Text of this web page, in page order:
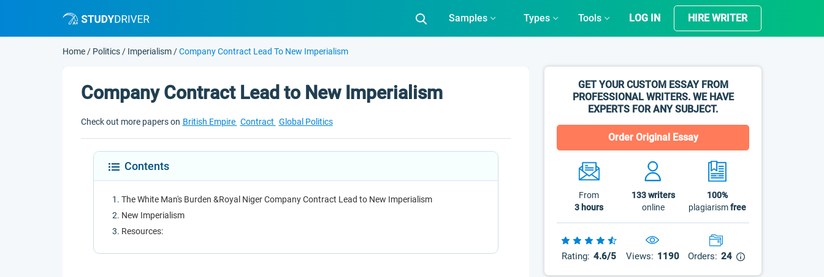
Samples Types Tools LOG IN HIRE WRITER
Home / Politics / Imperialism /Company Contract Lead To New Imperialism
GET YOUR CUSTOM ESSAY FROM
PROFESSIONAL WRITERS. WE HAVE
EXPERTS FOR ANY SUBJECT.
Order Original Essay
From
3 hours
133writers
online
100%
plagiarismfree
Rating: 4.6/5 Views: 1190 Orders: 24
Company Contract Lead to New Imperialism
Check out more papers on British Empire Contract Global Politics
Contents
The White Man's Burden &Royal Niger Company Contract Lead to New Imperialism
New Imperialism
Resources: